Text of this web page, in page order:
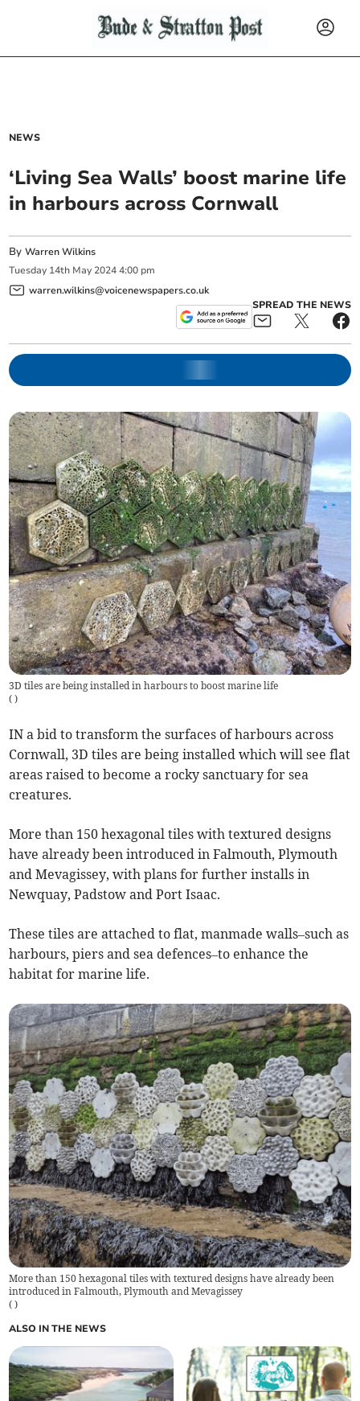
NEWS
‘Living Sea Walls’ boost marine life
in harbours across Cornwall
ByWarren Wilkins
Tuesday 14th May 2024 4:00 pm
warren.wilkins@voicenewspapers.co.uk
SPREAD THE NEWS
3D tiles are being installed in harbours to boost marine life
( )
IN a bid to transform the surfaces of harbours across
Cornwall, 3D tiles are being installed which will see flat
areas raised to become a rocky sanctuary for sea
creatures.
More than 150 hexagonal tiles with textured designs
have already been introduced in Falmouth, Plymouth
and Mevagissey, with plans for further installs in
Newquay, Padstow and Port Isaac.
These tiles are attached to flat, manmade walls–such as
harbours, piers and sea defences–to enhance the
habitat for marine life.
More than 150 hexagonal tiles with textured designs have already been
introduced in Falmouth, Plymouth and Mevagissey
( )
ALSO IN THE NEWS